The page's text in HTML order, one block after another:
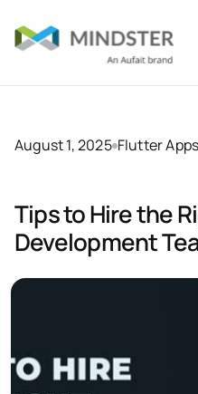
August 1, 2025 Flutter Apps
Tips to Hire the
Development